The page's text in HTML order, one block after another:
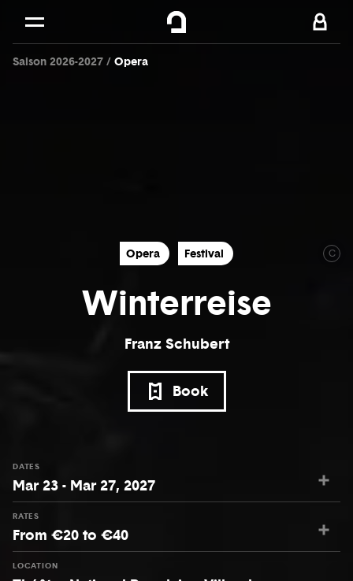
Skip to
Saison 2026-2027 Opera
C
Opera Festival
Winterreise
Franz Schubert
Book
DATES
Mar 23 - Mar 27, 2027
RATES
From €20 to €40
LOCATION